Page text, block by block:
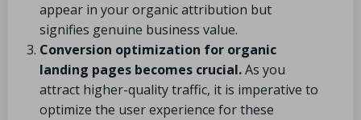
appear in your organic attribution but
signifies genuine business value.
Conversion optimization for organic
landing pages becomes crucial.As you
attract higher-quality traffic, it is imperative to
optimize the user experience for these